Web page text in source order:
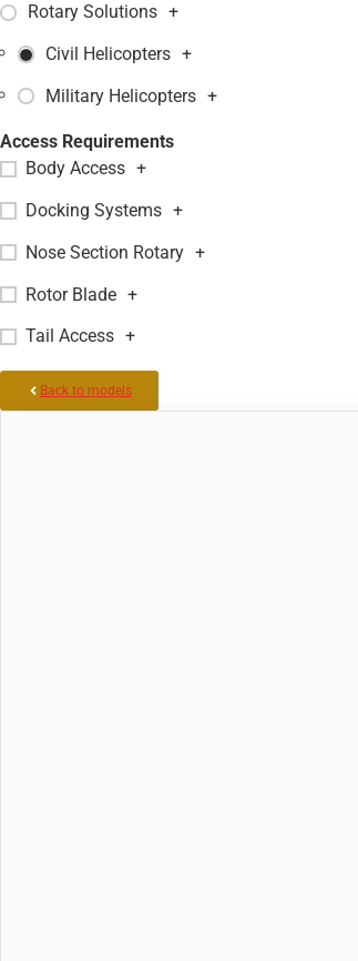
Rotary Solutions +
Civil Helicopters +
Military Helicopters +
Access Requirements
Body Access +
Docking Systems +
Nose Section Rotary +
Rotor Blade +
Tail Access +
Back to models